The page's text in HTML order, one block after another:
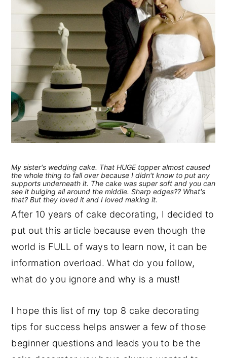
My sister's wedding cake. That HUGE topper almost caused
the whole thing to fall over because I didn't know to put any
supports underneath it. The cake was super soft and you can
see it bulging all around the middle. Sharp edges?? What's
that? But they loved it and I loved making it.
After 10 years of cake decorating, I decided to
put out this article because even though the
world is FULL of ways to learn now, it can be
information overload. What do you follow,
what do you ignore and why is a must!
I hope this list of my top 8 cake decorating
tips for success helps answer a few of those
beginner questions and leads you to be the